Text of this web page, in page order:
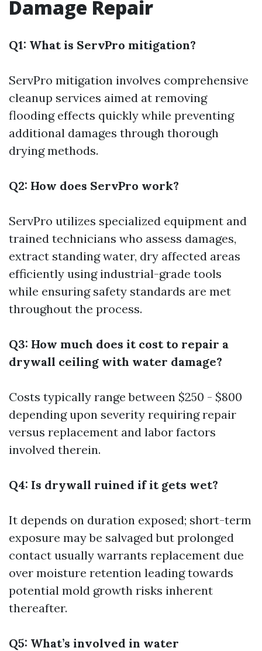
Damage Repair
Q1: What is ServPro mitigation?
ServPro mitigation involves comprehensive
cleanup services aimed at removing
flooding effects quickly while preventing
additional damages through thorough
drying methods.
Q2: How does ServPro work?
ServPro utilizes specialized equipment and
trained technicians who assess damages,
extract standing water, dry affected areas
efficiently using industrial-grade tools
while ensuring safety standards are met
throughout the process.
Q3: How much does it cost to repair a
drywall ceiling with water damage?
Costs typically range between $250 - $800
depending upon severity requiring repair
versus replacement and labor factors
involved therein.
Q4: Is drywall ruined if it gets wet?
It depends on duration exposed; short-term
exposure may be salvaged but prolonged
contact usually warrants replacement due
over moisture retention leading towards
potential mold growth risks inherent
thereafter.
Q5: What’s involved in water